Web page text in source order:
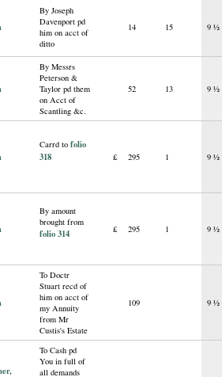
By Joseph
Davenport pd
him on acct of
ditto
14 15 9 ½
By Messrs
Peterson &
Taylor pd them
on Acct of
Scantling &c.
52 13 9 ½
Carrd tofolio
318
£ 295 1 9 ½
By amount
brought from
folio 314 £ 295 1 9 ½
To Doctr
Stuart recd of
him on acct of
my Annuity
from Mr
Custis's Estate
109 9 ½
To Cash pd
You in full of
all demands